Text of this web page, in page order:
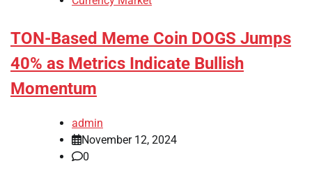
TON-Based Meme Coin DOGS Jumps
40% as Metrics Indicate Bullish
Momentum
admin
November 12, 2024
0